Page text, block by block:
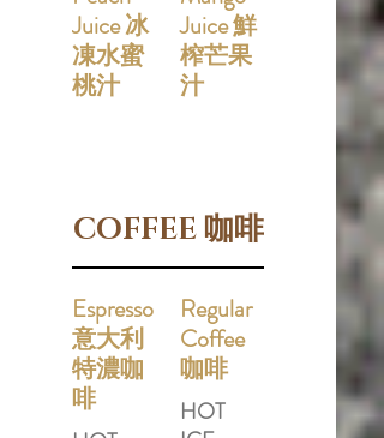
Juice 冰
凍水蜜
桃汁
Juice 鮮
榨芒果
汁
COFFEE 咖啡
Espresso
意大利
特濃咖
啡
Regular
Coffee
咖啡
HOT